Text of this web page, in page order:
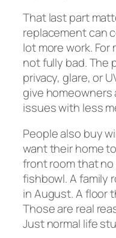
That last part
replacement can
lot more work.
not fully bad. The
privacy, glare, or
give homeowners
issues with less
People also buy
want their home
front room that
fishbowl. A family
in August. A floor
Those are real
Just normal life